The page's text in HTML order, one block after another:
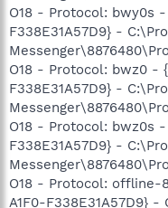
O18 - Protocol: bwy0s -
F338E31A57D9} -
O18 - Protocol: bwz0 -
F338E31A57D9} -
O18 - Protocol: bwz0s -
F338E31A57D9} -
O18 - Protocol: offline-
A1F0-F338E31A57D9}